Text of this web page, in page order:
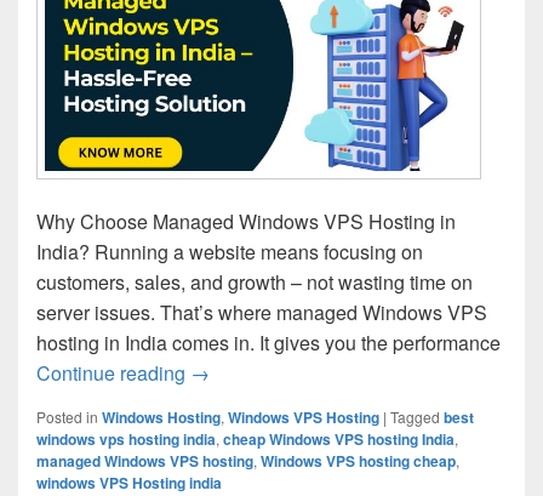
Why Choose Managed Windows VPS Hosting in
India? Running a website means focusing on
customers, sales, and growth – not wasting time on
server issues. That’s where managed Windows VPS
hosting in India comes in. It gives you the performance
Continue reading Managed Windows VPS Hosting in
→
Posted in Windows Hosting, Windows VPS Hosting | Tagged best
windows vps hosting india, cheap Windows VPS hosting India,
managed Windows VPS hosting, Windows VPS hosting cheap,
windows VPS Hosting india